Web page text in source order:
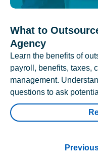
What to
Agency
Learn the benefits of
payroll, benefits, taxes,
management.
questions to ask